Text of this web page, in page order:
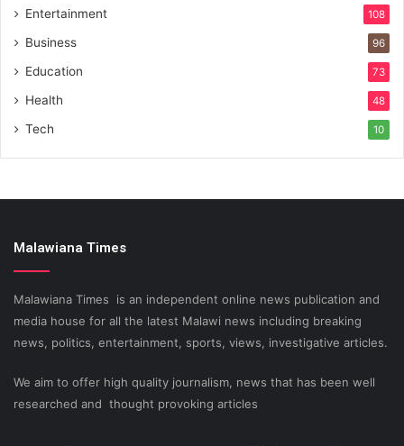
Entertainment 108
Business 96
Education 73
Health 48
Tech 10
Malawiana Times
Malawiana Times is an independent online news publication and
media house for all the latest Malawi news including breaking
news, politics, entertainment, sports, views, investigative articles.
We aim to offer high quality journalism, news that has been well
researched and thought provoking articles